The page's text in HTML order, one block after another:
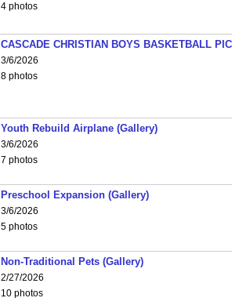
4 photos
CASCADE CHRISTIAN BOYS BASKETBALL
3/6/2026
8 photos
Youth Rebuild Airplane (Gallery)
3/6/2026
7 photos
Preschool Expansion (Gallery)
3/6/2026
5 photos
Non-Traditional Pets (Gallery)
2/27/2026
10 photos